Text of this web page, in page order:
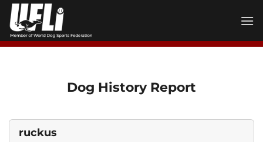
Skip
content
Dog History Report
ruckus